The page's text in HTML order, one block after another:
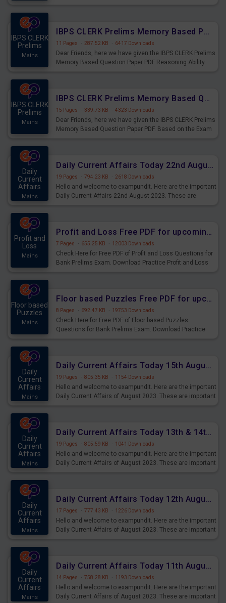
IBPS CLERK
Prelims
Mains
IBPS CLERK Prelims Memory Based Paper PDF Held on 26th August 2023 - Reasoning Ability
11 Pages · 287.52 KB · 6417 Downloads
Dear Friends, here we have given the IBPS CLERK Prelims
Memory Based Question Paper PDF Reasoning Ability.
IBPS CLERK
Prelims
Mains
IBPS CLERK Prelims Memory Based Questions Paper PDF for 26th August 2023
15 Pages · 339.73 KB · 4323 Downloads
Dear Friends, here we have given the IBPS CLERK Prelims
Memory Based Question Paper PDF. Based on the Exam
Daily
Current
Affairs
Mains
Daily Current Affairs Today 22nd August 2023 PDF
19 Pages · 794.23 KB · 2618 Downloads
Hello and welcome to exampundit. Here are the important
Daily Current Affairs 22nd August 2023. These are
Profit and
Loss
Mains
Profit and Loss Free PDF for upcoming Prelims Exams
7 Pages · 655.25 KB · 12003 Downloads
Check Here for Free PDF of Profit and Loss Questions for
Bank Prelims Exam. Download Practice Profit and Loss
Floor based
Puzzles
Mains
Floor based Puzzles Free PDF for upcoming Prelims Exams
8 Pages · 692.47 KB · 19753 Downloads
Check Here for Free PDF of Floor based Puzzles
Questions for Bank Prelims Exam. Download Practice
Daily
Current
Affairs
Mains
Daily Current Affairs Today 15th August 2023 PDF Download
19 Pages · 805.35 KB · 1154 Downloads
Hello and welcome to exampundit. Here are the important
Daily Current Affairs of August 2023. These are important
Daily
Current
Affairs
Mains
Daily Current Affairs Today 13th & 14th August 2023 PDF Download
19 Pages · 805.59 KB · 1041 Downloads
Hello and welcome to exampundit. Here are the important
Daily Current Affairs of August 2023. These are important
Daily
Current
Affairs
Mains
Daily Current Affairs Today 12th August 2023 PDF Download
17 Pages · 777.43 KB · 1226 Downloads
Hello and welcome to exampundit. Here are the important
Daily Current Affairs of August 2023. These are important
Daily
Current
Affairs
Mains
Daily Current Affairs Today 11th August 2023 PDF Download
14 Pages · 758.28 KB · 1193 Downloads
Hello and welcome to exampundit. Here are the important
Daily Current Affairs of August 2023. These are important